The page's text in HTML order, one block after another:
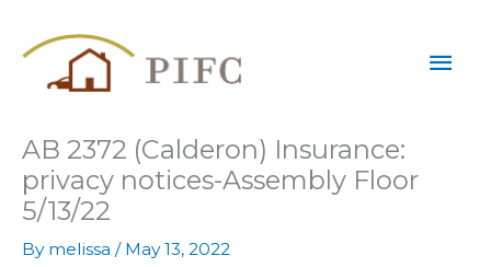
AB 2372 (Calderon) Insurance:
privacy notices-Assembly Floor
5/13/22
By melissa / May 13, 2022